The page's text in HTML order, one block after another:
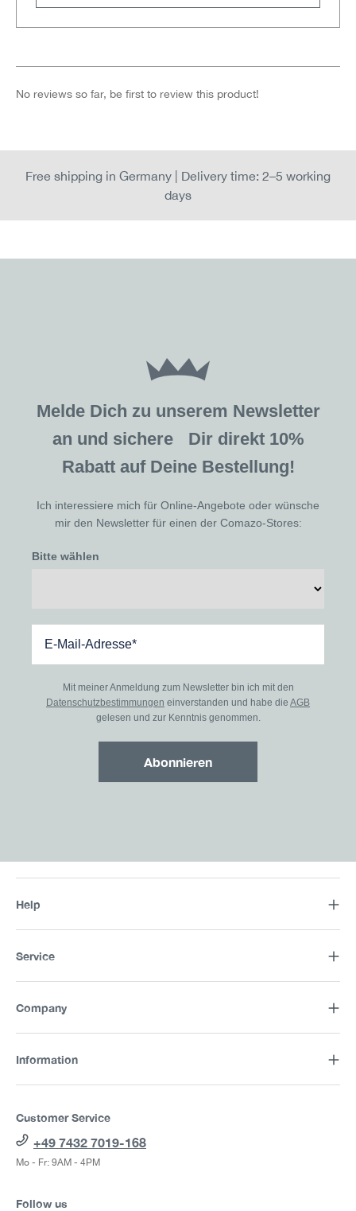
No reviews so far, be first to review this product!
Free shipping in Germany | Delivery time: 2–5 working
days
Melde Dich zu unserem Newsletter
an und sichere Dir direkt 10%
Rabatt auf Deine Bestellung!
Ich interessiere mich für Online-Angebote oder wünsche
mir den Newsletter für einen der Comazo-Stores:
Bitte wählen
Mit meiner Anmeldung zum Newsletter bin ich mit den
Datenschutzbestimmungen einverstanden und habe die AGB
gelesen und zur Kenntnis genommen.
Abonnieren
Help
Service
Company
Information
Customer Service
+49 7432 7019-168
Mo - Fr: 9AM - 4PM
Follow us